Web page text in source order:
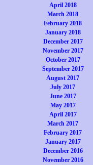
April 2018
March 2018
February 2018
January 2018
December 2017
November 2017
October 2017
September 2017
August 2017
July 2017
June 2017
May 2017
April 2017
March 2017
February 2017
January 2017
December 2016
November 2016